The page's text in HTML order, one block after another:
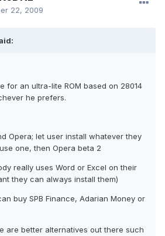
22, 2009
for an ultra-lite ROM based on 28014
he prefers.
Opera; let user install whatever they
one, then Opera beta 2
really uses Word or Excel on their
they can always install them)
buy SPB Finance, Adarian Money or
are better alternatives out there such